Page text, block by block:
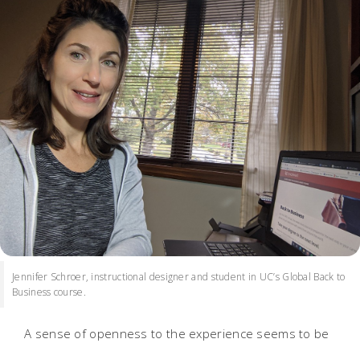
Jennifer Schroer, instructional designer and student in UC’s Global Back to
Business course.
A sense of openness to the experience seems to be